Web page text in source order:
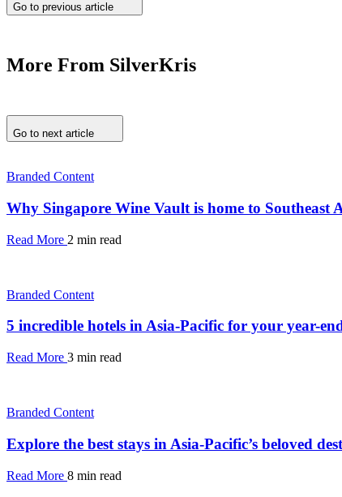
Go to previous article
More From SilverKris
Go to next article
Branded Content
Why Singapore Wine Vault is home to Southeast
Read More 2 min read
Branded Content
5 incredible hotels in Asia-Pacific for your year-
Read More 3 min read
Branded Content
Explore the best stays in Asia-Pacific’s beloved
Read More 8 min read